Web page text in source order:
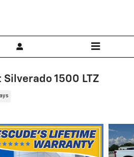
1500 LTZ